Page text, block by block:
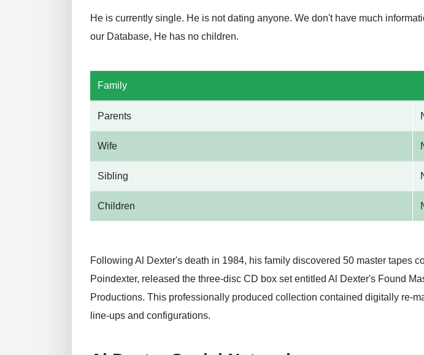
He is currently single. He is not dating anyone. We don't have much
our Database, He has no children.
Family
Parents
Wife
Sibling
Children
Following Al Dexter's death in 1984, his family discovered 50 master tapes
Poindexter, released the three-disc CD box set entitled Al Dexter's Found
Productions. This professionally produced collection contained digitally re-
line-ups and configurations.